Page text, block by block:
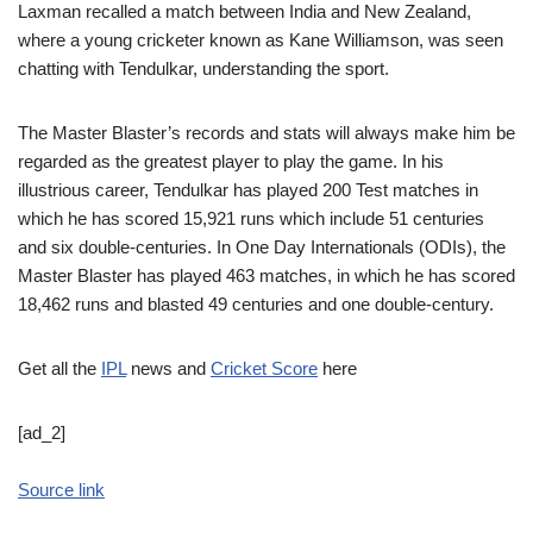
Laxman recalled a match between India and New Zealand,
where a young cricketer known as Kane Williamson, was seen
chatting with Tendulkar, understanding the sport.
The Master Blaster’s records and stats will always make him be
regarded as the greatest player to play the game. In his
illustrious career, Tendulkar has played 200 Test matches in
which he has scored 15,921 runs which include 51 centuries
and six double-centuries. In One Day Internationals (ODIs), the
Master Blaster has played 463 matches, in which he has scored
18,462 runs and blasted 49 centuries and one double-century.
Get all the IPLnews and Cricket Score here
[ad_2]
Source link